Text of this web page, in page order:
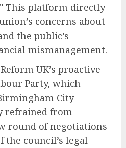
This platform directly
concerns about
the public’s
mismanagement.
UK’s proactive
Party, which
City
refrained from
round of negotiations
council’s legal